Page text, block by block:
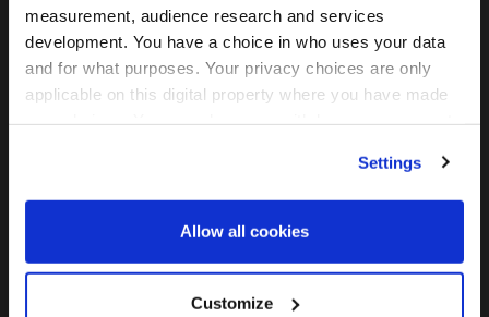
measurement, audience research and services
development. You have a choice in who uses your data
and for what purposes. Your privacy choices are only
applicable on this digital property where you have made
Find out more about how your personal data is processed
We use cookies across this website for a number of
Settings
Allow all cookies
Customize
Infrastructure
Investor
Network
Investor
Forum